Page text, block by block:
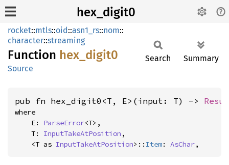
hex_digit0
rocket::mtls::oid::asn1_rs::nom::
character::streaming
Function hex_ digit0
Source
Search Summary
pub fn hex_digit0<T, E>(input: T) ->
where
    E:
ParseError<T>,
    T:
InputTakeAtPosition ,
    <T as
InputTakeAtPosition>:: Item: AsChar,